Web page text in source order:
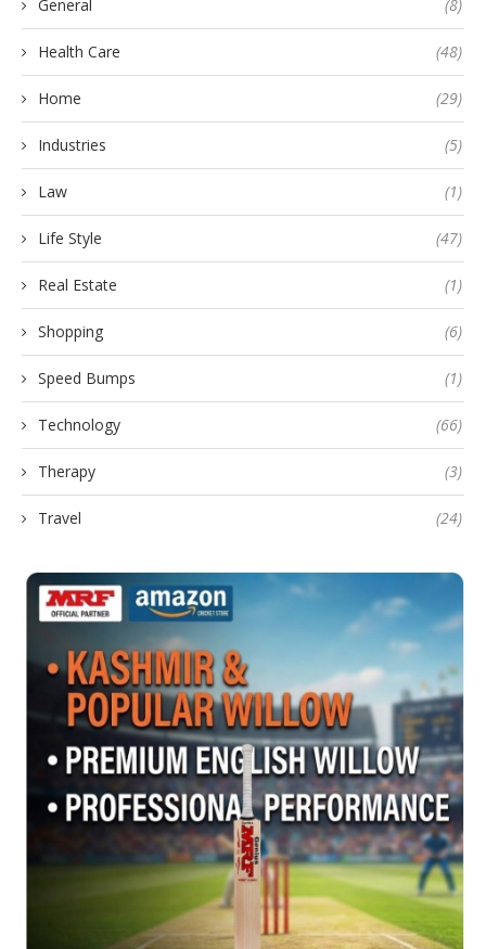
General (8)
Health Care (48)
Home (29)
Industries (5)
Law (1)
Life Style (47)
Real Estate (1)
Shopping (6)
Speed Bumps (1)
Technology (66)
Therapy (3)
Travel (24)